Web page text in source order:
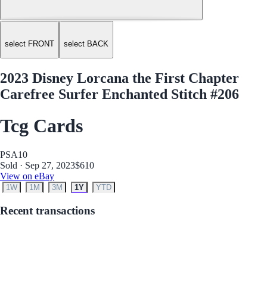
select FRONT select BACK
2023 Disney Lorcana the First Chapter
Carefree Surfer Enchanted Stitch #206
Tcg Cards
PSA10
Sold · Sep 27, 2023$610
View on eBay
1W 1M 3M 1Y YTD
Recent transactions